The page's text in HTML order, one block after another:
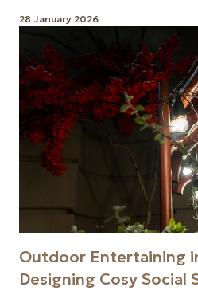
28 January 2026
Outdoor Entertaining
Designing Cosy Social